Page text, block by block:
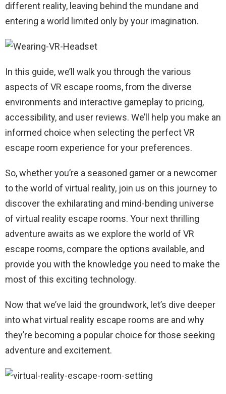
different reality, leaving behind the mundane and
entering a world limited only by your imagination.
In this guide, we’ll walk you through the various
aspects of VR escape rooms, from the diverse
environments and interactive gameplay to pricing,
accessibility, and user reviews. We’ll help you make an
informed choice when selecting the perfect VR
escape room experience for your preferences.
So, whether you’re a seasoned gamer or a newcomer
to the world of virtual reality, join us on this journey to
discover the exhilarating and mind-bending universe
of virtual reality escape rooms. Your next thrilling
adventure awaits as we explore the world of VR
escape rooms, compare the options available, and
provide you with the knowledge you need to make the
most of this exciting technology.
Now that we’ve laid the groundwork, let’s dive deeper
into what virtual reality escape rooms are and why
they’re becoming a popular choice for those seeking
adventure and excitement.